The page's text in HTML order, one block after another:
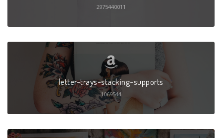
2975440011
letter-trays-stacking-supports
1069544